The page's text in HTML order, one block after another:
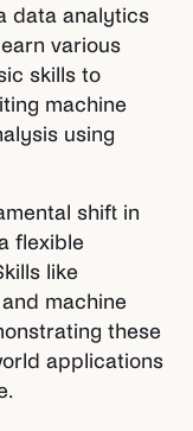
data analytics
various
skills to
machine
using
shift in
flexible
like
machine
these
applications